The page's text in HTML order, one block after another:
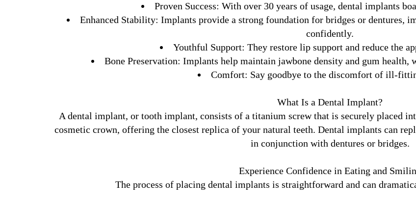
Proven Success: With over 30 years of usage, dental implants
Enhanced Stability: Implants provide a strong foundation for bridges or dentures,
confidently.
Youthful Support: They restore lip support and reduce the
Bone Preservation: Implants help maintain jawbone density and gum health,
Comfort: Say goodbye to the discomfort of ill-
What Is a Dental Implant?
A dental implant, or tooth implant, consists of a titanium screw that is securely placed
cosmetic crown, offering the closest replica of your natural teeth. Dental implants can
in conjunction with dentures or bridges.
Experience Confidence in Eating and
The process of placing dental implants is straightforward and can